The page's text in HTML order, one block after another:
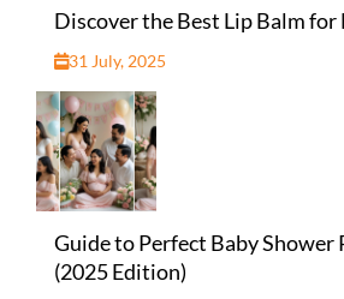
Discover the Best Lip Balm for
31 July, 2025
Guide to Perfect Baby Shower
(2025 Edition)